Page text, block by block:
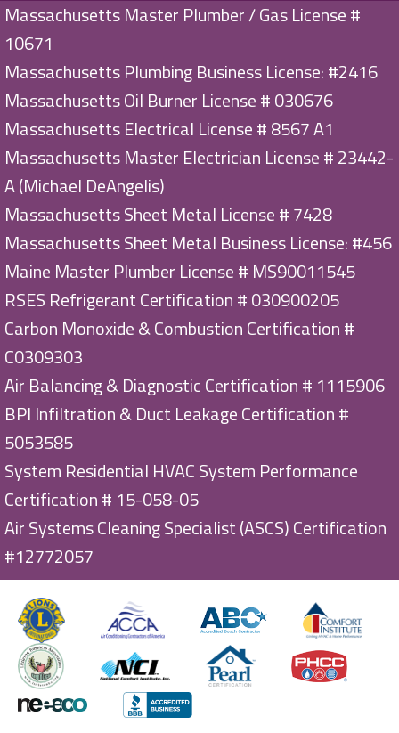
Massachusetts Master Plumber / Gas License #
10671
Massachusetts Plumbing Business License: #2416
Massachusetts Oil Burner License # 030676
Massachusetts Electrical License # 8567 A1
Massachusetts Master Electrician License # 23442-
A (Michael DeAngelis)
Massachusetts Sheet Metal License # 7428
Massachusetts Sheet Metal Business License: #456
Maine Master Plumber License # MS90011545
RSES Refrigerant Certification # 030900205
Carbon Monoxide & Combustion Certification #
C0309303
Air Balancing & Diagnostic Certification # 1115906
BPI Infiltration & Duct Leakage Certification #
5053585
System Residential HVAC System Performance
Certification # 15-058-05
Air Systems Cleaning Specialist (ASCS) Certification
#12772057